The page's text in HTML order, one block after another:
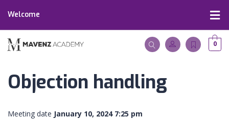
Welcome
0
Objection handling
Meeting date January 10, 2024 7:25 pm